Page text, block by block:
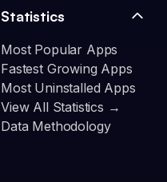
Statistics
Most Popular Apps
Fastest Growing Apps
Most Uninstalled Apps
View All Statistics →
Data Methodology